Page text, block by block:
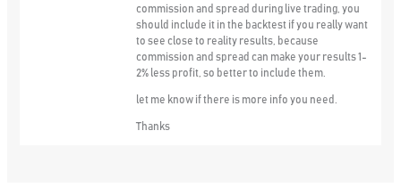
commission and spread during live trading, you
should include it in the backtest if you really want
to see close to reality results, because
commission and spread can make your results 1-
2% less profit, so better to include them.
let me know if there is more info you need.
Thanks